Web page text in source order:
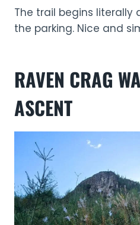
The trail begins literally
the parking. Nice and
RAVEN CRAG
ASCENT